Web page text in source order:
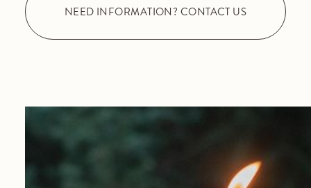
NEED INFORMATION? CONTACT US